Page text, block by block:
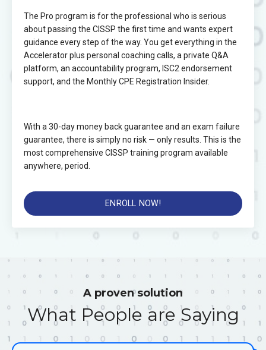
The Pro program is for the professional who is serious
about passing the CISSP the first time and wants expert
guidance every step of the way. You get everything in the
Accelerator plus personal coaching calls, a private Q&A
platform, an accountability program, ISC2 endorsement
support, and the Monthly CPE Registration Insider.
With a 30-day money back guarantee and an exam failure
guarantee, there is simply no risk — only results. This is the
most comprehensive CISSP training program available
anywhere, period.
ENROLL NOW!
A proven solution
What People are Saying